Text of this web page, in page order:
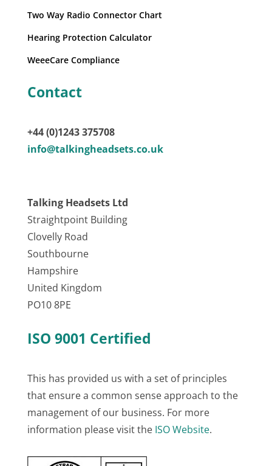
Two Way Radio Connector Chart
Hearing Protection Calculator
WeeeCare Compliance
Contact
+44 (0)1243 375708
info@talkingheadsets.co.uk
Talking Headsets Ltd
Straightpoint Building
Clovelly Road
Southbourne
Hampshire
United Kingdom
PO10 8PE
ISO 9001 Certified
This has provided us with a set of principles
that ensure a common sense approach to the
management of our business. For more
information please visit the ISO Website.